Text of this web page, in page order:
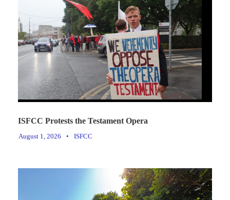
ISFCC Protests the Testament Opera
August 1, 2026 • ISFCC